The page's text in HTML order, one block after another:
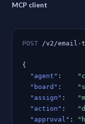
MCP client
POST /v2/email-
{
"agent" :
"board" :
"assign" :
"action" :
"approval" :